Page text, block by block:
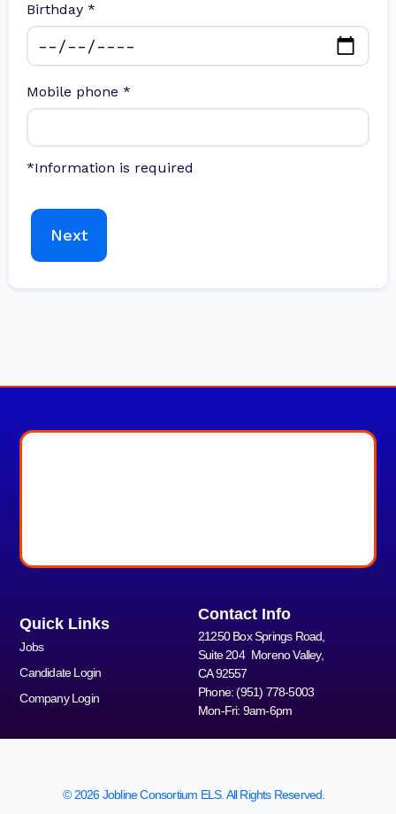
Birthday *
Mobile phone *
*Information is required
Next
Quick Links
Jobs
Candidate Login
Company Login
Contact Info
21250 Box Springs Road,
Suite 204 Moreno Valley,
CA 92557
Phone: (951) 778-5003
Mon-Fri: 9am-6pm
© 2026 Jobline Consortium ELS. All Rights Reserved.